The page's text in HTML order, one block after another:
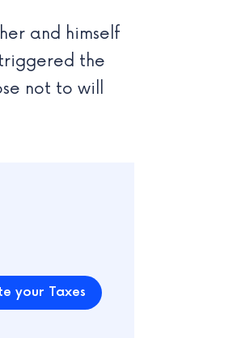
and himself
the
not to will
your Taxes